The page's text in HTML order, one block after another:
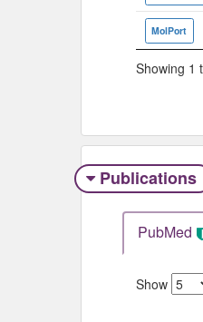
MolPort
Showing 1
Publications
PubMed
Show